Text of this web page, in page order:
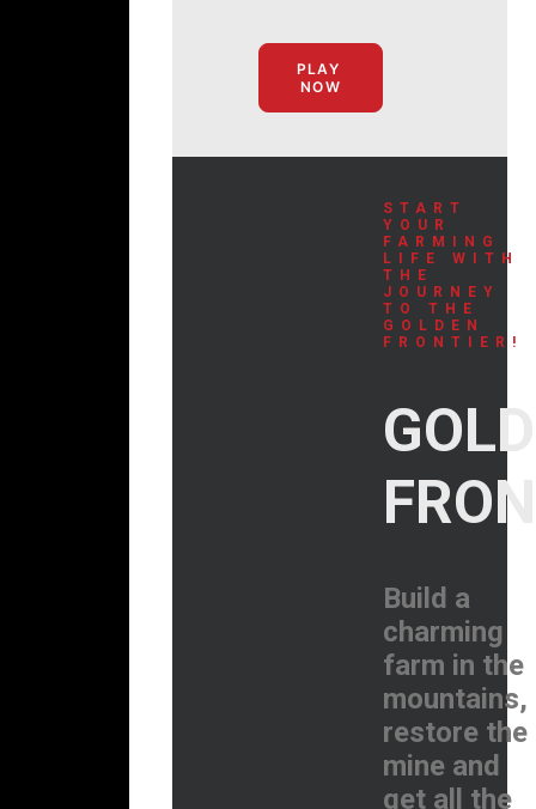
PLAY
NOW
START
YOUR
FARMING
LIFE WITH
THE
JOURNEY
TO THE
GOLDEN
FRONTIER!
Build a
charming
farm in the
mountains,
restore the
mine and
get all the